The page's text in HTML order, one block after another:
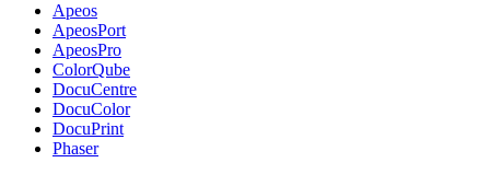
Apeos
ApeosPort
ApeosPro
ColorQube
DocuCentre
DocuColor
DocuPrint
Phaser